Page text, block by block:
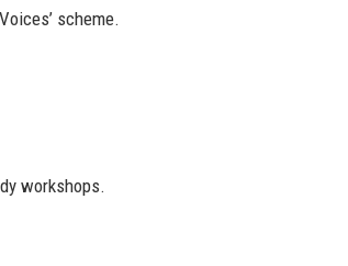
scheme.
workshops.